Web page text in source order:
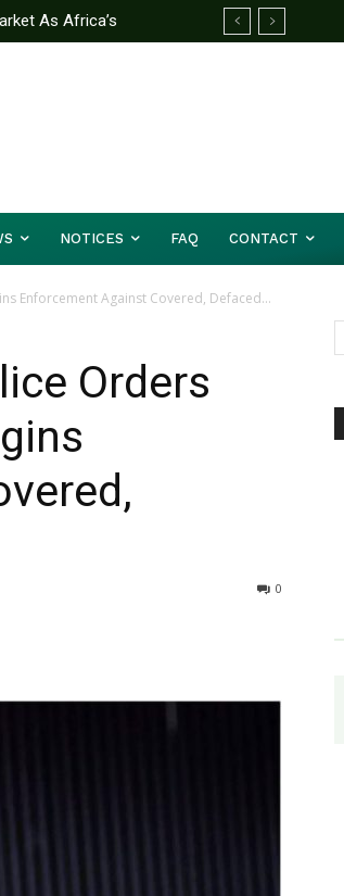
As Africa’s
Disasters
NOTICES FAQ CONTACT
Enforcement Against Covered, Defaced...
Orders
0